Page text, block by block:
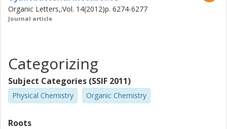
Organic Letters,;Vol. 14(2012)p. 6274-6277
Journal article
Categorizing
Subject Categories (SSIF 2011)
Physical Chemistry Organic Chemistry
Roots